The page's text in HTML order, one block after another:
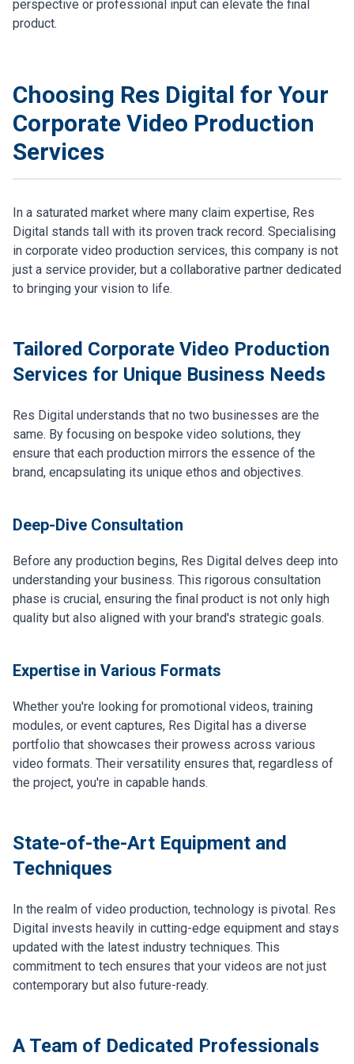
perspective or professional input can elevate the final
product.
Choosing Res Digital for Your
Corporate Video Production
Services
In a saturated market where many claim expertise, Res
Digital stands tall with its proven track record. Specialising
in corporate video production services, this company is not
just a service provider, but a collaborative partner dedicated
to bringing your vision to life.
Tailored Corporate Video Production
Services for Unique Business Needs
Res Digital understands that no two businesses are the
same. By focusing on bespoke video solutions, they
ensure that each production mirrors the essence of the
brand, encapsulating its unique ethos and objectives.
Deep-Dive Consultation
Before any production begins, Res Digital delves deep into
understanding your business. This rigorous consultation
phase is crucial, ensuring the final product is not only high
quality but also aligned with your brand's strategic goals.
Expertise in Various Formats
Whether you're looking for promotional videos, training
modules, or event captures, Res Digital has a diverse
portfolio that showcases their prowess across various
video formats. Their versatility ensures that, regardless of
the project, you're in capable hands.
State-of-the-Art Equipment and
Techniques
In the realm of video production, technology is pivotal. Res
Digital invests heavily in cutting-edge equipment and stays
updated with the latest industry techniques. This
commitment to tech ensures that your videos are not just
contemporary but also future-ready.
A Team of Dedicated Professionals